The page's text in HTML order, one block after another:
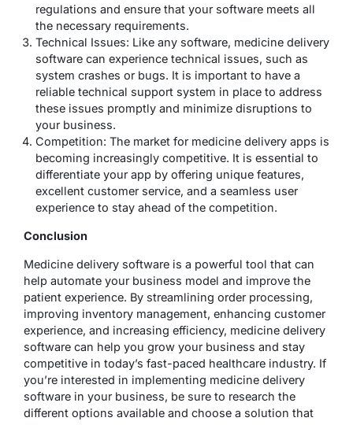
regulations and ensure that your software meets all
the necessary requirements.
Technical Issues: Like any software, medicine delivery
software can experience technical issues, such as
system crashes or bugs. It is important to have a
reliable technical support system in place to address
these issues promptly and minimize disruptions to
your business.
Competition: The market for medicine delivery apps is
becoming increasingly competitive. It is essential to
differentiate your app by offering unique features,
excellent customer service, and a seamless user
experience to stay ahead of the competition.
Conclusion
Medicine delivery software is a powerful tool that can
help automate your business model and improve the
patient experience. By streamlining order processing,
improving inventory management, enhancing customer
experience, and increasing efficiency, medicine delivery
software can help you grow your business and stay
competitive in today’s fast-paced healthcare industry. If
you’re interested in implementing medicine delivery
software in your business, be sure to research the
different options available and choose a solution that